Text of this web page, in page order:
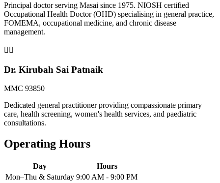
Principal doctor serving Masai since 1975. NIOSH certified
Occupational Health Doctor (OHD) specialising in general practice,
FOMEMA, occupational medicine, and chronic disease
management.
👩‍⚕️
Dr. Kirubah Sai Patnaik
MMC 93850
Dedicated general practitioner providing compassionate primary
care, health screening, women's health services, and paediatric
consultations.
Operating Hours
Day
Hours
Mon–Thu & Saturday 9:00 AM - 9:00 PM